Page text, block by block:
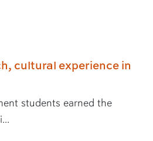
cultural experience in
students earned the